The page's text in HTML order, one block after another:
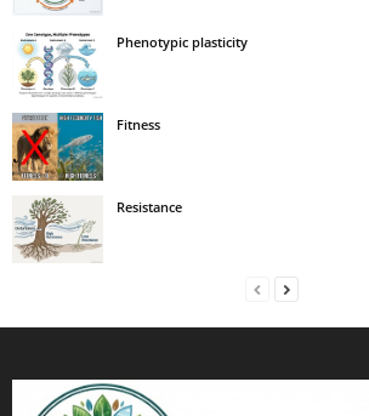
Phenotypic plasticity
Fitness
Resistance